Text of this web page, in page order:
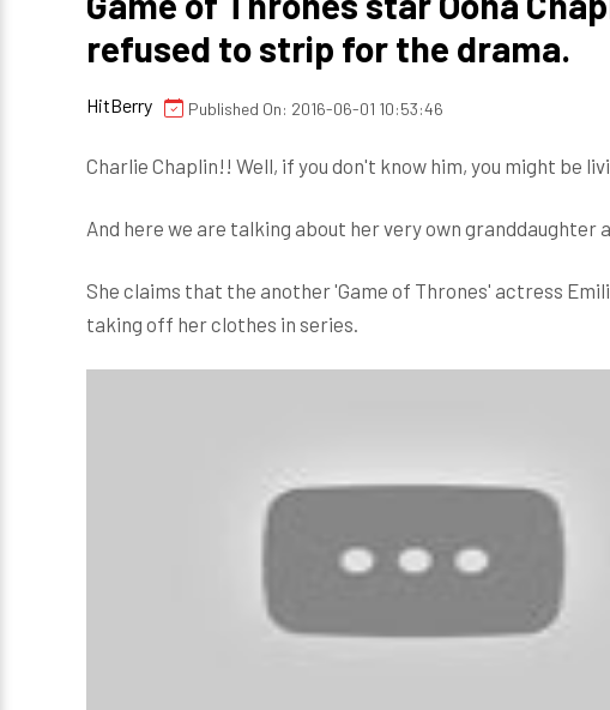
refused to strip for the drama.
HitBerry Published On: 2016-06-01 10:53:46
Charlie Chaplin!! Well, if you don't know him, you might be
And here we are talking about her very own granddaughter
She claims that the another 'Game of Thrones' actress
taking off her clothes in series.